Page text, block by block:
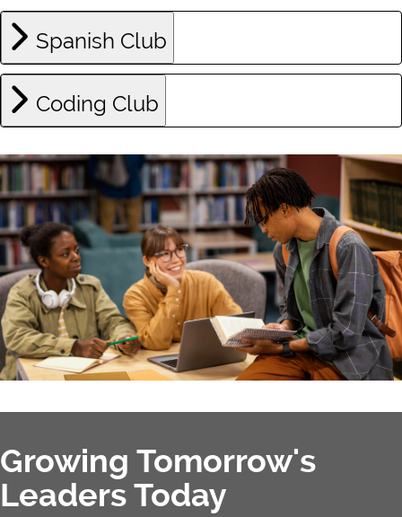
Spanish Club
Coding Club
Growing Tomorrow's
Leaders Today